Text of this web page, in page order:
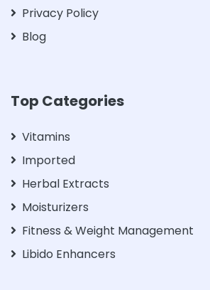
Privacy Policy
Blog
Top Categories
Vitamins
Imported
Herbal Extracts
Moisturizers
Fitness & Weight Management
Libido Enhancers